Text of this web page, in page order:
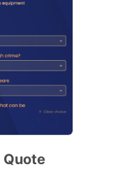
Quote